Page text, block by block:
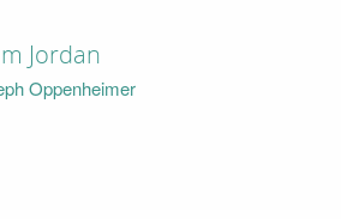
Jordan
Oppenheimer